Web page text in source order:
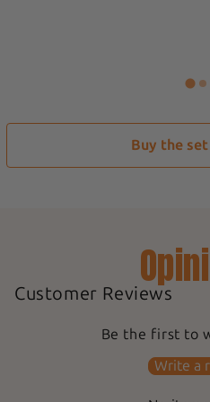
Buy the set
Customer Reviews
Be the first to
Write a